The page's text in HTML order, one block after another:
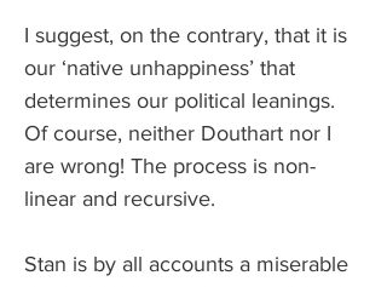
I suggest, on the contrary, that it is
our ‘native unhappiness’ that
determines our political leanings.
Of course, neither Douthart nor I
are wrong! The process is non-
linear and recursive.
Stan is by all accounts a miserable